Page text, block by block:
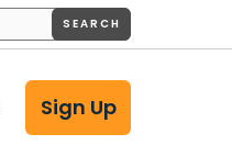
Sign Up
SEARCH